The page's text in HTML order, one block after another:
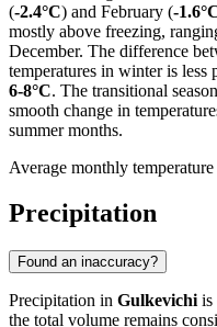
(-2.4°C) and February (-
mostly above freezing,
December. The difference
temperatures in winter is less
6-8°C. The transitional
smooth change in
summer months.
Average monthly temperature
Precipitation
Found an inaccuracy?
Precipitation in Gulkevichi is
the total volume remains